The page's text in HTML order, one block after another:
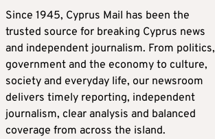
Since 1945, Cyprus Mail has been the
trusted source for breaking Cyprus news
and independent journalism. From politics,
government and the economy to culture,
society and everyday life, our newsroom
delivers timely reporting, independent
journalism, clear analysis and balanced
coverage from across the island.